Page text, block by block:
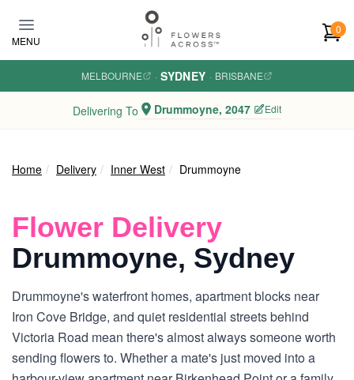
MENU
0
MELBOURNE · SYDNEY · BRISBANE
Delivering To Drummoyne, 2047 Edit
Home Delivery Inner West Drummoyne
Flower Delivery
Drummoyne, Sydney
Drummoyne's waterfront homes, apartment blocks near
Iron Cove Bridge, and quiet residential streets behind
Victoria Road mean there's almost always someone worth
sending flowers to. Whether a mate's just moved into a